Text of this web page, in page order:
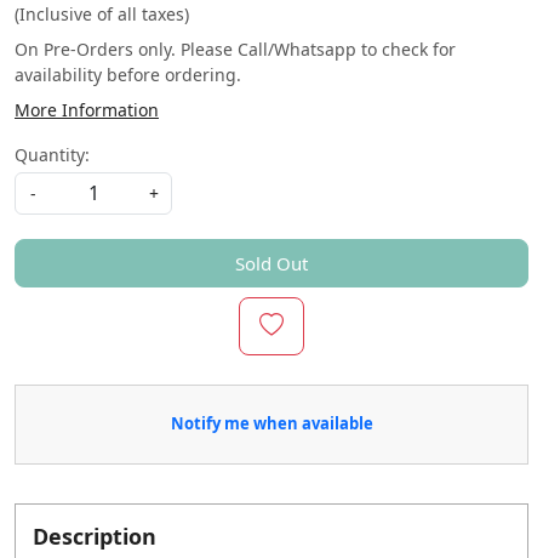
(Inclusive of all taxes)
On Pre-Orders only. Please Call/Whatsapp to check for
availability before ordering.
More Information
Quantity:
-
+
Sold Out
Notify me when available
Description